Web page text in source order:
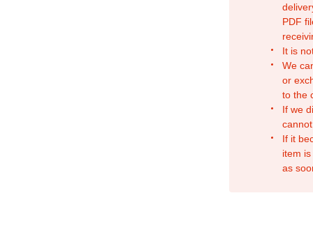
PDF
It is
We
or
to the
If we
If it
item
as